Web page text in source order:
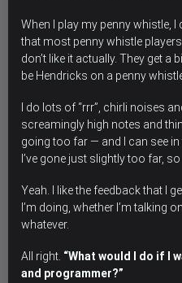
When I play my penny whistle,
that most penny whistle
don’t like it actually. They get a
be Hendricks on a penny
I do lots of “rrr”, chirli noises
screamingly high notes and
going too far — and I can see
I’ve gone just slightly too far,
Yeah. I like the feedback that I
I’m doing, whether I’m talking
whatever.
All right. “What would I do if I
and programmer?”